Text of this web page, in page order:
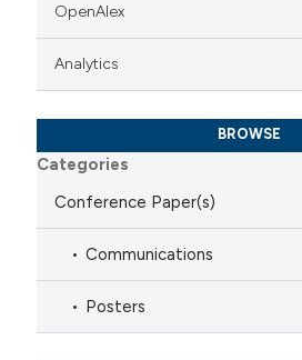
OpenAlex
Analytics
BROWSE
Categories
Conference Paper(s)
Communications
Posters